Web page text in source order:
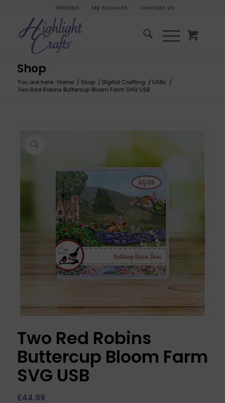
Wishlist My Account Contact Us
Shop
You are here: Home / Shop / Digital Crafting / USBs /
Two Red Robins Buttercup Bloom Farm SVG USB
Two Red Robins
Buttercup Bloom Farm
SVG USB
£44.99